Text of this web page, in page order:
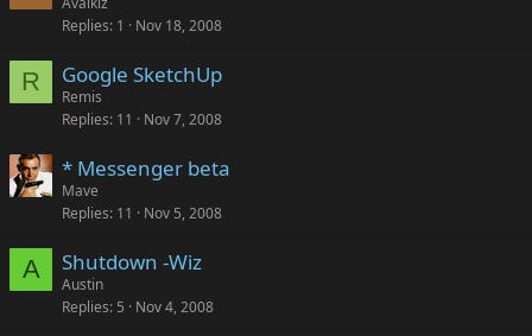
Replies 1 Nov 18, 2008
R Google SketchUp
Remis
Replies 11 Nov 7, 2008
* Messenger beta
Mave
Replies 11 Nov 5, 2008
A Shutdown -Wiz
Austin
Replies 5 Nov 4, 2008